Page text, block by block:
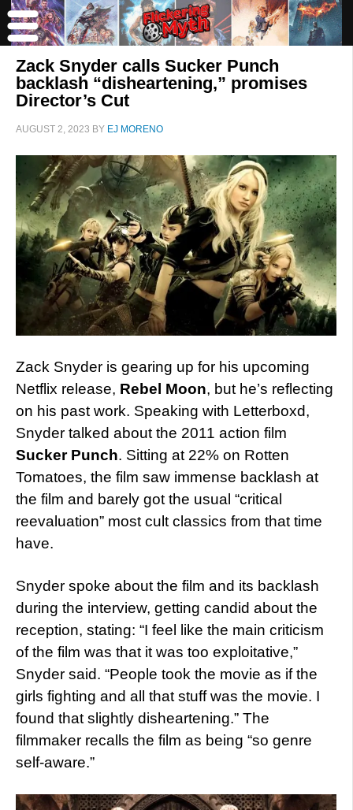
Zack Snyder calls Sucker Punch
backlash “disheartening,” promises
Director’s Cut
AUGUST 2, 2023 BY EJ MORENO
Zack Snyder is gearing up for his upcoming
Netflix release, Rebel Moon, but he’s reflecting
on his past work. Speaking with Letterboxd,
Snyder talked about the 2011 action film
Sucker Punch. Sitting at 22% on Rotten
Tomatoes, the film saw immense backlash at
the film and barely got the usual “critical
reevaluation” most cult classics from that time
have.
Snyder spoke about the film and its backlash
during the interview, getting candid about the
reception, stating: “I feel like the main criticism
of the film was that it was too exploitative,”
Snyder said. “People took the movie as if the
girls fighting and all that stuff was the movie. I
found that slightly disheartening.” The
filmmaker recalls the film as being “so genre
self-aware.”